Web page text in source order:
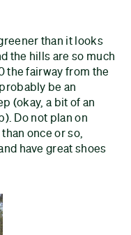
than it looks
the hills are so much
the fairway from the
be an
(okay, a bit of an
Do not plan on
once or so,
have great shoes